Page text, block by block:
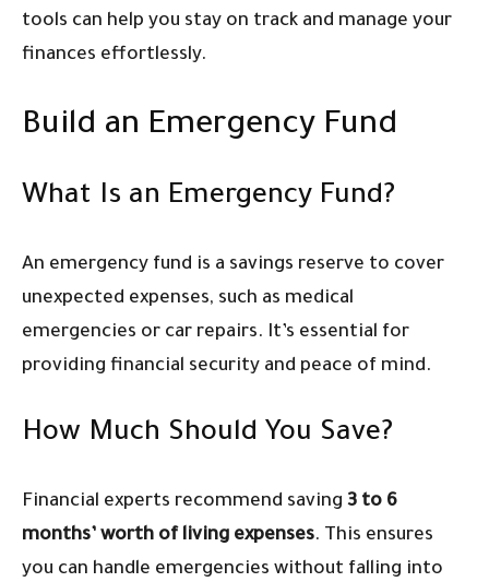
tools can help you stay on track and manage your
finances effortlessly.
Build an Emergency Fund
What Is an Emergency Fund?
An emergency fund is a savings reserve to cover
unexpected expenses, such as medical
emergencies or car repairs. It’s essential for
providing financial security and peace of mind.
How Much Should You Save?
Financial experts recommend saving 3 to 6
months’ worth of living expenses. This ensures
you can handle emergencies without falling into